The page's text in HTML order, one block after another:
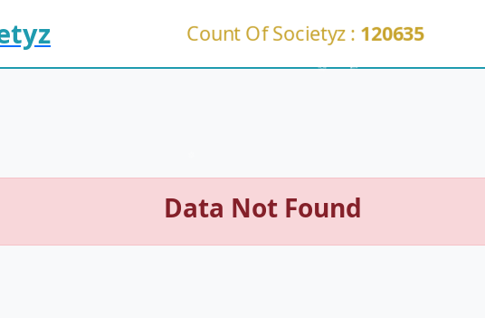
Count Of Societyz : 120635
Data Not Found